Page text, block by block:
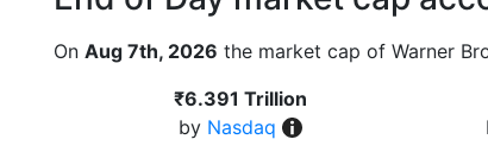
On Aug 7th, 2026 the market cap of Warner
₹6.391 Trillion
by Nasdaq